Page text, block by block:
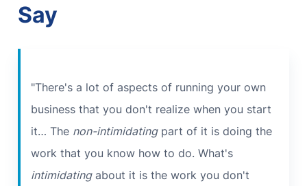
Say
"There's a lot of aspects of running your own
business that you don't realize when you start
it… The non-intimidatingpart of it is doing the
work that you know how to do. What's
intimidatingabout it is the work you don't